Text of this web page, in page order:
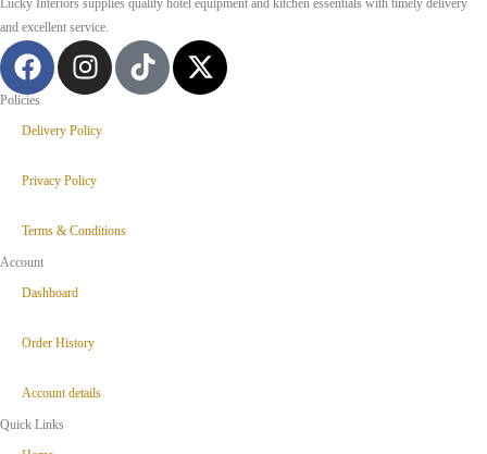
Lucky Interiors supplies quality hotel equipment and kitchen essentials with timely delivery
and excellent service.
Policies
Delivery Policy
Privacy Policy
Terms & Conditions
Account
Dashboard
Order History
Account details
Quick Links